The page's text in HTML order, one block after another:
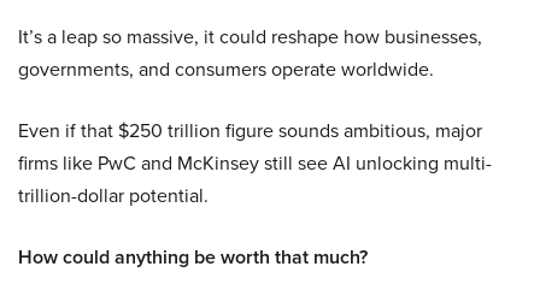
It’s a leap so massive, it could reshape how businesses,
governments, and consumers operate worldwide.
Even if that $250 trillion figure sounds ambitious, major
firms like PwC and McKinsey still see AI unlocking multi-
trillion-dollar potential.
How could anything be worth that much?